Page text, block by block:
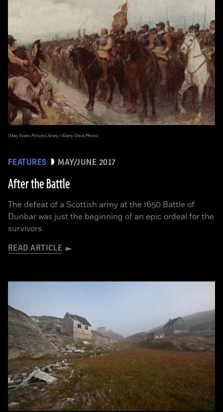
FEATURES MAY/JUNE 2017
After the Battle
The defeat of a Scottish army at the 1650 Battle of
Dunbar was just the beginning of an epic ordeal for the
survivors
READ ARTICLE
(Mary Evans Picture Library / Alamy Stock Photo)